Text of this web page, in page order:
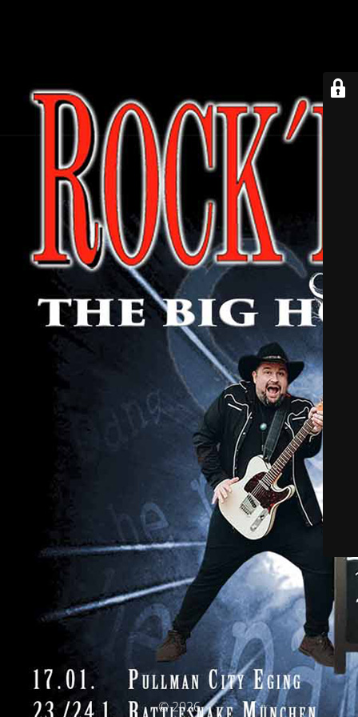
© 2026